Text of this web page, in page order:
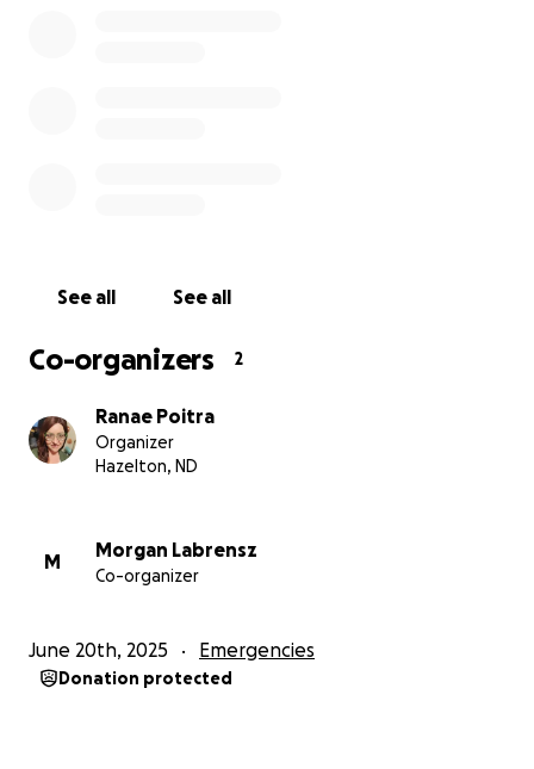
See all See all
Co-organizers 2
Ranae Poitra
Organizer
Hazelton, ND
M
Morgan Labrensz
Co-organizer
June 20th, 2025 Emergencies
Donation protected